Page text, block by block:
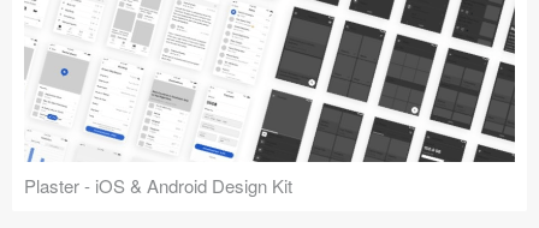
Plaster - iOS & Android Design Kit